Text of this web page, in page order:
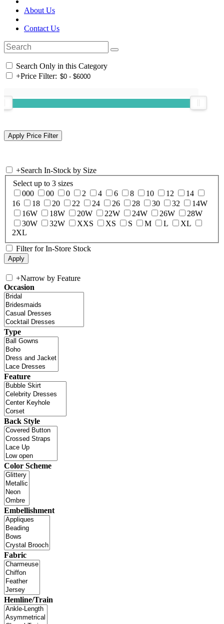
About Us
Contact Us
Search Only in this Category
+Price Filter:
+Search In-Stock by Size
Select up to 3 sizes
000
00 0 2 4 6 8 10 12
14
16
18 20 22 24 26 28 30 32
14W
16W
18W 20W 22W 24W 26W
28W
30W
32W XXS XS S M L
XL
2XL
Filter for In-Store Stock
+Narrow by Feature
Occasion
Type
Feature
Back Style
Color Scheme
Embellishment
Fabric
Hemline/Train